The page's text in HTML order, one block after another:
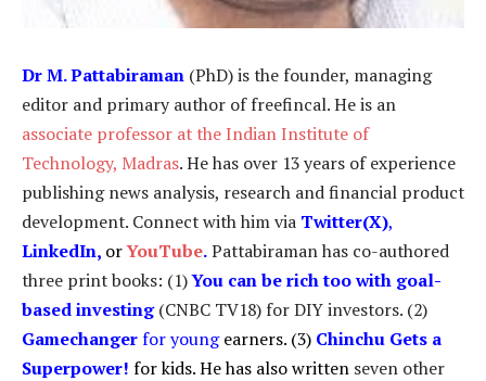
DrM. Pattabiraman (PhD) is the founder, managing
editor and primary author of freefincal. He is an
associate professor at the Indian Institute of
Technology, Madras. He has over 13 years of experience
publishing news analysis, research and financial product
development. Connect with him via Twitter(X),
LinkedIn, orYouTube.Pattabiraman has co-authored
three print books: (1)You can be rich too with goal-
based investing(CNBC TV18) for DIY investors. (2)
Gamechanger for youngearners. (3) Chinchu Gets a
Superpower! for kids. He has also written seven other